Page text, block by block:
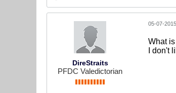
DireStraits
PFDC Valedictorian
05-07-
What
I don't